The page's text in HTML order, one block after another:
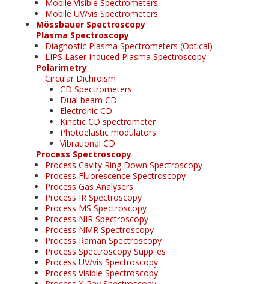
Mobile Visible Spectrometers
Mobile UV/vis Spectrometers
Mössbauer Spectroscopy
Plasma Spectroscopy
Diagnostic Plasma Spectrometers (Optical)
LIPS Laser Induced Plasma Spectroscopy
Polarimetry
Circular Dichroism
CD Spectrometers
Dual beam CD
Electronic CD
Kinetic CD spectrometer
Photoelastic modulators
Vibrational CD
Process Spectroscopy
Process Cavity Ring Down Spectroscopy
Process Fluorescence Spectroscopy
Process Gas Analysers
Process IR Spectroscopy
Process MS Spectroscopy
Process NIR Spectroscopy
Process NMR Spectroscopy
Process Raman Spectroscopy
Process Spectroscopy Supplies
Process UV/vis Spectroscopy
Process Visible Spectroscopy